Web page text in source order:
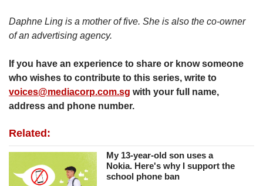
Daphne Ling is a mother of five. She is also the co-owner
of an advertising agency.
If you have an experience to share or know someone
who wishes to contribute to this series, write to
voices@mediacorp.com.sg with your full name,
address and phone number.
Related:
My 13-year-old son uses a
Nokia. Here's why I support the
school phone ban